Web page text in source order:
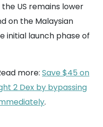
US remains lower
on the Malaysian
initial launch phase of
more: Save $45 on
2 Dex by bypassing
.